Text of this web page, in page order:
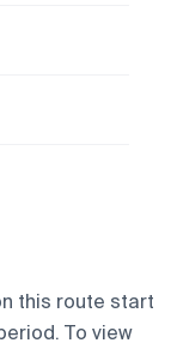
this route start
To view